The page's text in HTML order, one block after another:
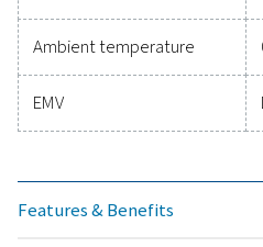
Technical
Plus
Display